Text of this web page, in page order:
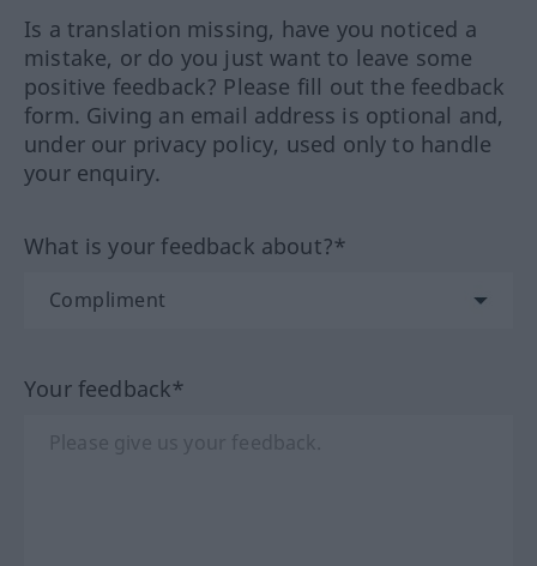
Is a translation missing, have you noticed a
mistake, or do you just want to leave some
positive feedback? Please fill out the feedback
form. Giving an email address is optional and,
under our privacy policy, used only to handle
your enquiry.
What is your feedback about?*
Your feedback*